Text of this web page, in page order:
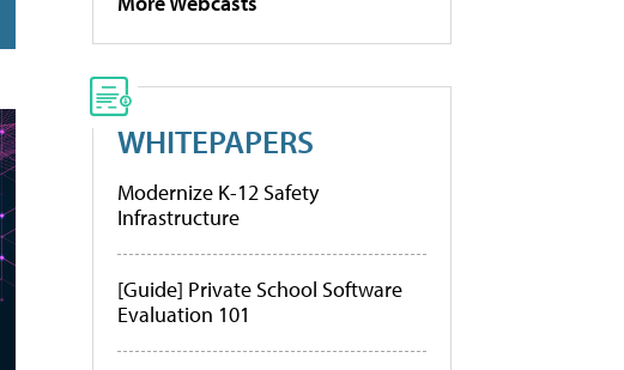
WHITEPAPERS
Modernize K-12 Safety
Infrastructure
[Guide] Private School Software
Evaluation 101